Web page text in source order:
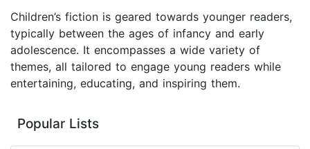
Children’s fiction is geared towards younger readers,
typically between the ages of infancy and early
adolescence. It encompasses a wide variety of
themes, all tailored to engage young readers while
entertaining, educating, and inspiring them.
Popular Lists